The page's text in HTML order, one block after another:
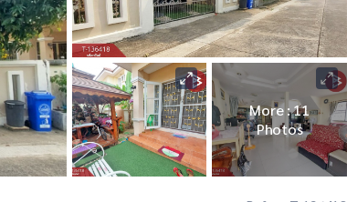
More : 11
Photos